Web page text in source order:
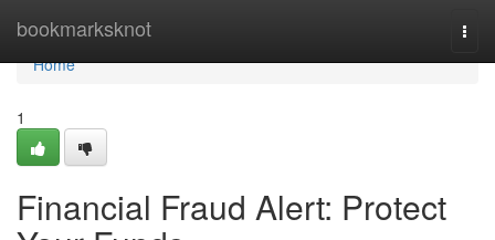
bookmarksknot
Home
Home
1
Financial Fraud Alert: Protect